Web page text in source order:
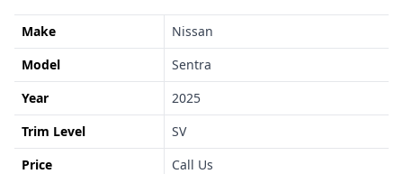
Make
Nissan
Model
Sentra
Year
2025
Trim Level
SV
Price
Call Us